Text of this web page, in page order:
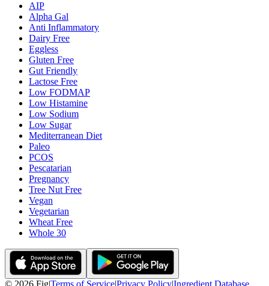
AIP
Alpha Gal
Anti Inflammatory
Dairy Free
Eggless
Gluten Free
Gut Friendly
Lactose Free
Low FODMAP
Low Histamine
Low Sodium
Low Sugar
Mediterranean Diet
Paleo
PCOS
Pescatarian
Pregnancy
Tree Nut Free
Vegan
Vegetarian
Wheat Free
Whole 30
© 2026 Fig|Terms of Service|Privacy Policy|Ingredient Database